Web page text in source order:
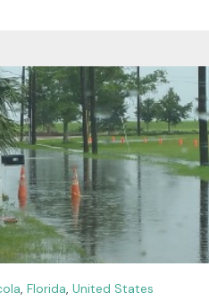
, Florida, United States